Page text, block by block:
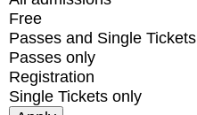
Free
Passes and Single Tickets
Passes only
Registration
Single Tickets only